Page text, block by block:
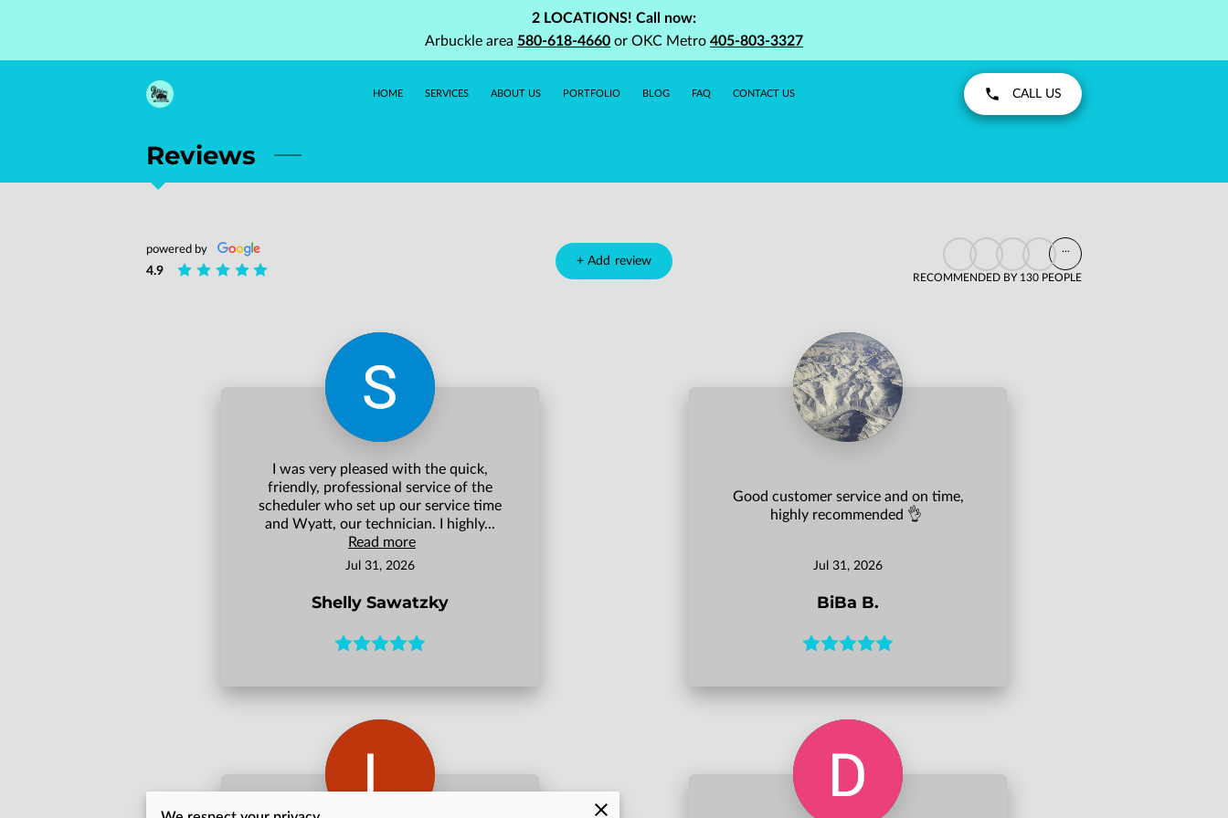
2 LOCATIONS! Call now:
Arbuckle area 580-618-4660 or OKC Metro 405-803-3327
HOME SERVICES ABOUT US PORTFOLIO BLOG FAQ CONTACT US CALL US
Reviews
powered by
4.9
+Add review
...
RECOMMENDED BY 130 PEOPLE
I was very pleased with the quick,
friendly, professional service of the
scheduler who set up our service time
and Wyatt, our technician. I highly...
Read more
Jul 31, 2026
Shelly Sawatzky
Good customer service and on time,
highly recommended 👌
Jul 31, 2026
BiBa B.